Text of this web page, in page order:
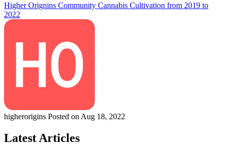
Higher Orignins Community Cannabis Cultivation from 2019 to
2022
higherorigins Posted on Aug 18, 2022
Latest Articles